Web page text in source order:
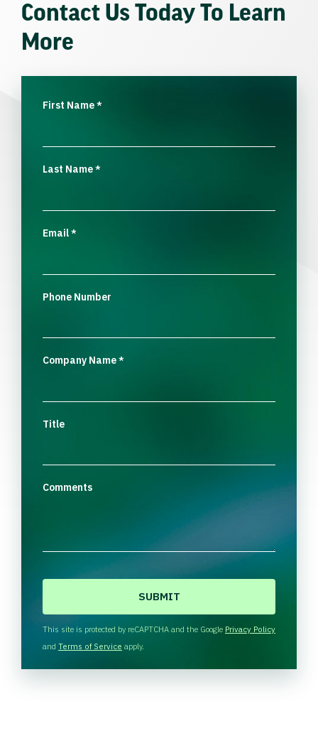
Contact Us Today To Learn
More
First Name*
Last Name*
Email*
Phone Number
Company Name*
Title
Comments
H
A
This site is protected by reCAPTCHA and the Google Privacy Policy
and Terms of Service apply.